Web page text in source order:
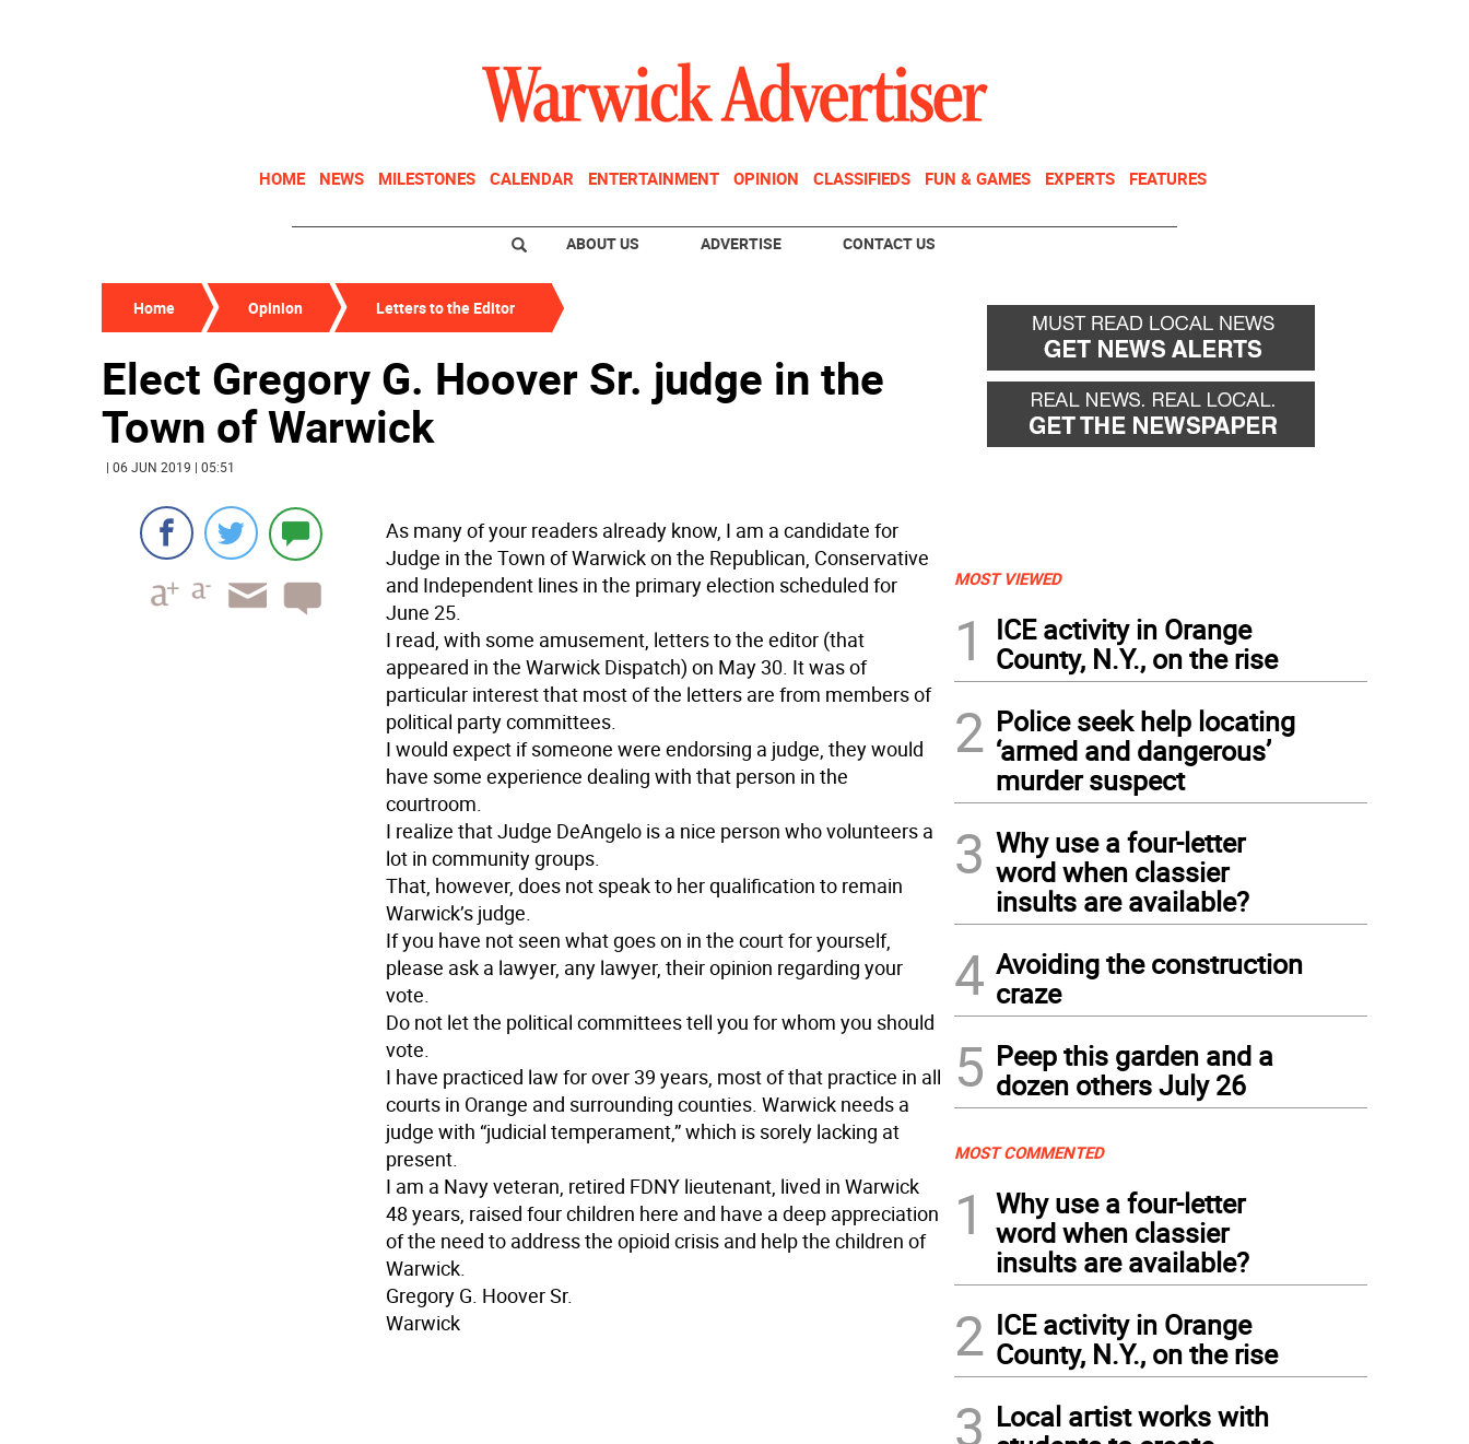
HOME NEWS MILESTONES CALENDAR ENTERTAINMENT OPINION CLASSIFIEDS FUN & GAMES EXPERTS FEATURES
ABOUT US ADVERTISE CONTACT US
Home Opinion Letters to the Editor
Elect Gregory G. Hoover Sr. judge in the
Town of Warwick
| 06 JUN 2019 | 05:51
As many of your readers already know, I am a candidate for
Judge in the Town of Warwick on the Republican, Conservative
and Independent lines in the primary election scheduled for
June 25.
I read, with some amusement, letters to the editor (that
appeared in the Warwick Dispatch) on May 30. It was of
particular interest that most of the letters are from members of
political party committees.
I would expect if someone were endorsing a judge, they would
have some experience dealing with that person in the
courtroom.
I realize that Judge DeAngelo is a nice person who volunteers a
lot in community groups.
That, however, does not speak to her qualification to remain
Warwick’s judge.
If you have not seen what goes on in the court for yourself,
please ask a lawyer, any lawyer, their opinion regarding your
vote.
Do not let the political committees tell you for whom you should
vote.
I have practiced law for over 39 years, most of that practice in all
courts in Orange and surrounding counties. Warwick needs a
judge with “judicial temperament,” which is sorely lacking at
present.
I am a Navy veteran, retired FDNY lieutenant, lived in Warwick
48 years, raised four children here and have a deep appreciation
of the need to address the opioid crisis and help the children of
Warwick.
Gregory G. Hoover Sr.
Warwick
MOST VIEWED
1
ICE activity in Orange
County, N.Y., on the rise
2 Police seek help locating
‘armed and dangerous’
murder suspect
3 Why use a four-letter
word when classier
insults are available?
4 Avoiding the construction
craze
5 Peep this garden and a
dozen others July 26
MOST COMMENTED
1
Why use a four-letter
word when classier
insults are available?
2 ICE activity in Orange
County, N.Y., on the rise
3 Local artist works with